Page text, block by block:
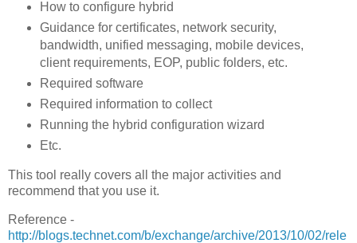
How to configure hybrid
Guidance for certificates, network security,
bandwidth, unified messaging, mobile devices,
client requirements, EOP, public folders, etc.
Required software
Required information to collect
Running the hybrid configuration wizard
Etc.
This tool really covers all the major activities and
recommend that you use it.
Reference -
http://blogs.technet.com/b/exchange/archive/2013/10/02/rele